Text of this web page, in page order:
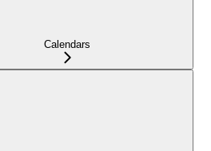
Calendars